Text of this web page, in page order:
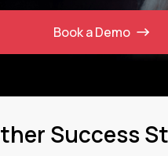
Book a Demo
Success